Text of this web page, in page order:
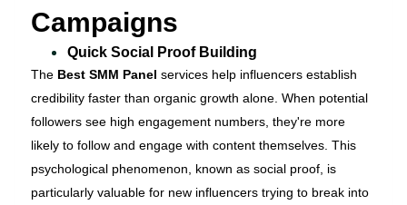
Campaigns
Quick Social Proof Building
The Best SMM Panel services help influencers establish
credibility faster than organic growth alone. When potential
followers see high engagement numbers, they're more
likely to follow and engage with content themselves. This
psychological phenomenon, known as social proof, is
particularly valuable for new influencers trying to break into